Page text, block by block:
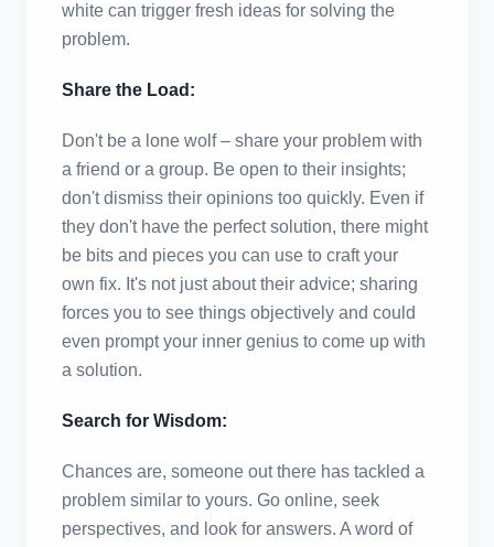
white can trigger fresh ideas for solving the
problem.
Share the Load:
Don't be a lone wolf – share your problem with
a friend or a group. Be open to their insights;
don't dismiss their opinions too quickly. Even if
they don't have the perfect solution, there might
be bits and pieces you can use to craft your
own fix. It's not just about their advice; sharing
forces you to see things objectively and could
even prompt your inner genius to come up with
a solution.
Search for Wisdom:
Chances are, someone out there has tackled a
problem similar to yours. Go online, seek
perspectives, and look for answers. A word of